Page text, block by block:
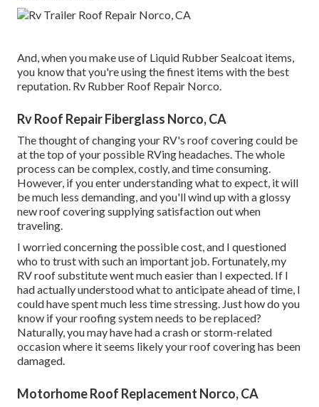
And, when you make use of Liquid Rubber Sealcoat items,
you know that you're using the finest items with the best
reputation. Rv Rubber Roof Repair Norco.
Rv Roof Repair Fiberglass Norco, CA
The thought of changing your RV's roof covering could be
at the top of your possible RVing headaches. The whole
process can be complex, costly, and time consuming.
However, if you enter understanding what to expect, it will
be much less demanding, and you'll wind up with a glossy
new roof covering supplying satisfaction out when
traveling.
I worried concerning the possible cost, and I questioned
who to trust with such an important job. Fortunately, my
RV roof substitute went much easier than I expected. If I
had actually understood what to anticipate ahead of time, I
could have spent much less time stressing. Just how do you
know if your roofing system needs to be replaced?
Naturally, you may have had a crash or storm-related
occasion where it seems likely your roof covering has been
damaged.
Motorhome Roof Replacement Norco, CA